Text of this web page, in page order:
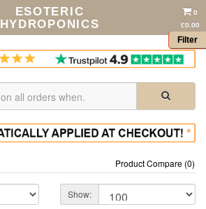
Filter
ESOTERIC
HYDROPONICS
0
£0.00
Product Compare (0)
Show: